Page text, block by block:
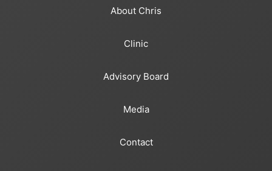
About Chris
Clinic
Advisory Board
Media
Contact